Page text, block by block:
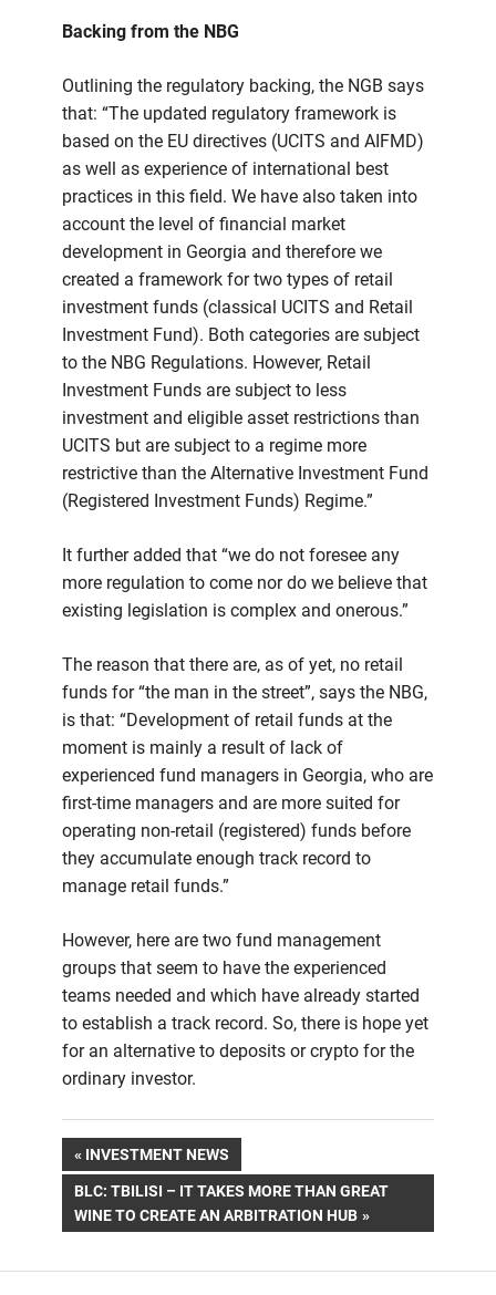
Backing from the NBG
Outlining the regulatory backing, the NGB says
that: “The updated regulatory framework is
based on the EU directives (UCITS and AIFMD)
as well as experience of international best
practices in this field. We have also taken into
account the level of financial market
development in Georgia and therefore we
created a framework for two types of retail
investment funds (classical UCITS and Retail
Investment Fund). Both categories are subject
to the NBG Regulations. However, Retail
Investment Funds are subject to less
investment and eligible asset restrictions than
UCITS but are subject to a regime more
restrictive than the Alternative Investment Fund
(Registered Investment Funds) Regime.”
It further added that “we do not foresee any
more regulation to come nor do we believe that
existing legislation is complex and onerous.”
The reason that there are, as of yet, no retail
funds for “the man in the street”, says the NBG,
is that: “Development of retail funds at the
moment is mainly a result of lack of
experienced fund managers in Georgia, who are
first-time managers and are more suited for
operating non-retail (registered) funds before
they accumulate enough track record to
manage retail funds.”
However, here are two fund management
groups that seem to have the experienced
teams needed and which have already started
to establish a track record. So, there is hope yet
for an alternative to deposits or crypto for the
ordinary investor.
Post
navigation
PREVIOUS
POST:
INVESTMENT NEWS
NEXT
POST:
BLC: TBILISI – IT TAKES MORE THAN GREAT
WINE TO CREATE AN ARBITRATION HUB